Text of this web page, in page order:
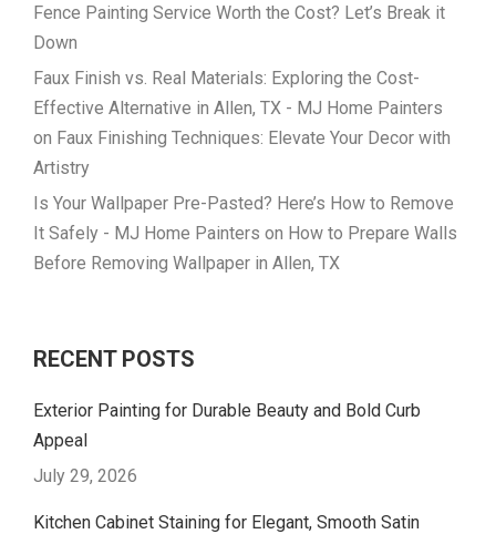
Fence Painting Service Worth the Cost? Let’s Break it
Down
Faux Finish vs. Real Materials: Exploring the Cost-
Effective Alternative in Allen, TX - MJ Home Painters
on Faux Finishing Techniques: Elevate Your Decor with
Artistry
Is Your Wallpaper Pre-Pasted? Here’s How to Remove
It Safely - MJ Home Painters on How to Prepare Walls
Before Removing Wallpaper in Allen, TX
RECENT POSTS
Exterior Painting for Durable Beauty and Bold Curb
Appeal
July 29, 2026
Kitchen Cabinet Staining for Elegant, Smooth Satin